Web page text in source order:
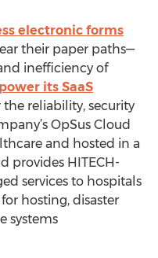
electronic forms
their paper paths—
inefficiency of
power its SaaS
the reliability, security
OpSus Cloud
and hosted in a
provides HITECH-
services to hospitals
hosting, disaster
systems